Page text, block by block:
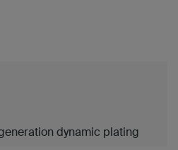
dynamic plating